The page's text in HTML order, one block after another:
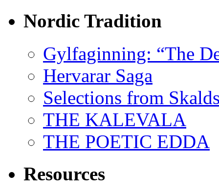
Nordic Tradition
Gylfaginning: “The
Hervarar Saga
Selections from
THE KALEVALA
THE POETIC EDDA
Resources